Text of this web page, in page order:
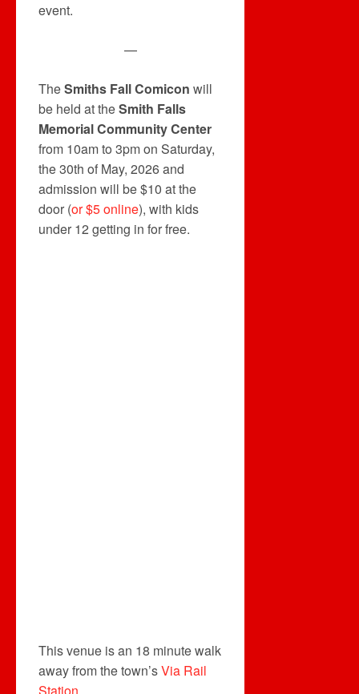
event.
—
TheSmiths Fall Comicon will
be held at theSmith Falls
Memorial Community Center
from 10am to 3pm on Saturday,
the 30th of May, 2026 and
admission will be $10 at the
door (or $5 online), with kids
under 12 getting in for free.
This venue is an 18 minute walk
away from the town’sVia Rail